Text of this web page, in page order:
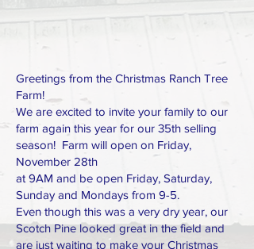
Greetings from the Christmas Ranch Tree
Farm!
We are excited to invite your family to our
farm again this year for our 35th selling
season! Farm will open on Friday,
November 28th
at 9AM and be open Friday, Saturday,
Sunday and Mondays from 9-5.
Even though this was a very dry year, our
Scotch Pine looked great in the field and
are just waiting to make your Christmas